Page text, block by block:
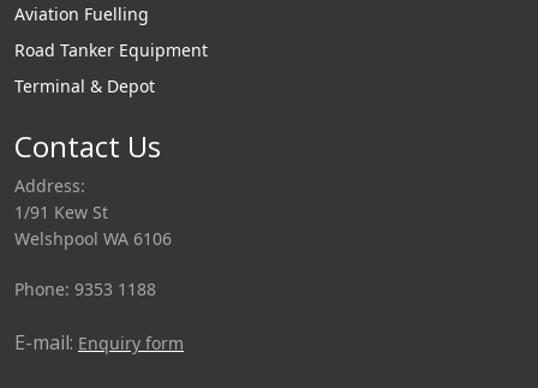
Aviation Fuelling
Road Tanker Equipment
Terminal & Depot
Contact Us
Address:
1/91 Kew St
Welshpool WA 6106
Phone: 9353 1188
E-mail: Enquiry form